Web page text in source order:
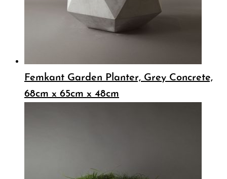
Femkant Garden Planter, Grey Concrete,
68cm x 65cm x 48cm